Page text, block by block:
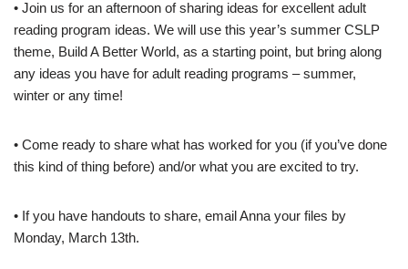
• Join us for an afternoon of sharing ideas for excellent adult
reading program ideas. We will use this year’s summer CSLP
theme, Build A Better World, as a starting point, but bring along
any ideas you have for adult reading programs – summer,
winter or any time!
• Come ready to share what has worked for you (if you’ve done
this kind of thing before) and/or what you are excited to try.
• If you have handouts to share, email Anna your files by
Monday, March 13th.